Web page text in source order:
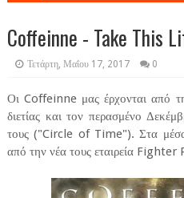
Coffeinne - Take This
Τετάρτη, Μαΐου 17, 2017 0
Οι Coffeinne μας έρχονται από
διετίας και τον περασμένο
τους ("Circle of Time"). Στα μέσα
από την νέα τους εταιρεία Fighter